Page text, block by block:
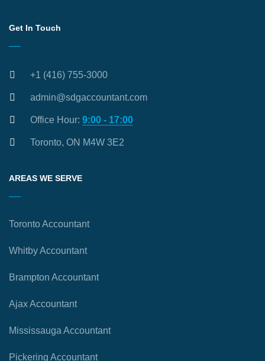
Get In Touch
+1 (416) 755-3000
admin@sdgaccountant.com
Office Hour: 9:00 - 17:00
Toronto, ON M4W 3E2
AREAS WE SERVE
Toronto Accountant
Whitby Accountant
Brampton Accountant
Ajax Accountant
Mississauga Accountant
Pickering Accountant